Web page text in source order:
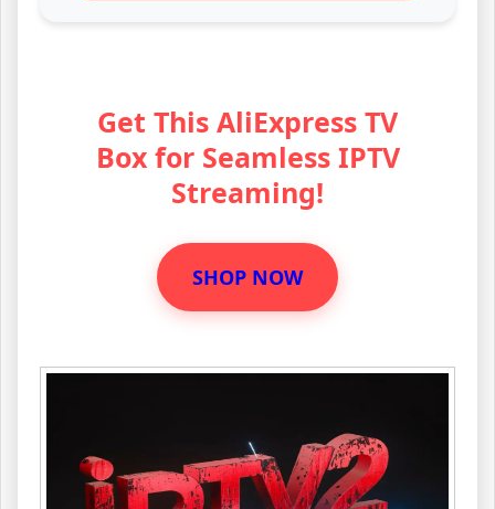
Get This AliExpress TV
Box for Seamless IPTV
Streaming!
SHOP NOW